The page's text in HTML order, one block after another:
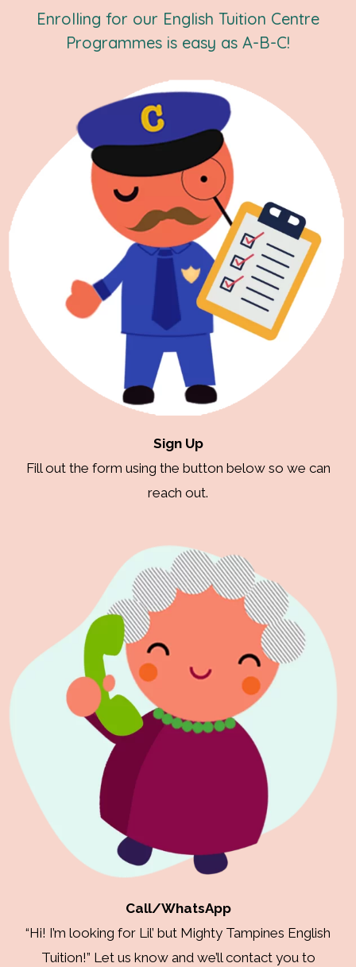
Enrolling for our English Tuition Centre
Programmes is easy as A-B-C!
Sign Up
Fill out the form using the button below so we can
reach out.
Call/WhatsApp
“Hi! I’m looking for Lil’ but Mighty Tampines English
Tuition!” Let us know and we’ll contact you to